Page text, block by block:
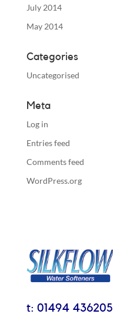
July 2014
May 2014
Categories
Uncategorised
Meta
Log in
Entries feed
Comments feed
WordPress.org
t: 01494 436205